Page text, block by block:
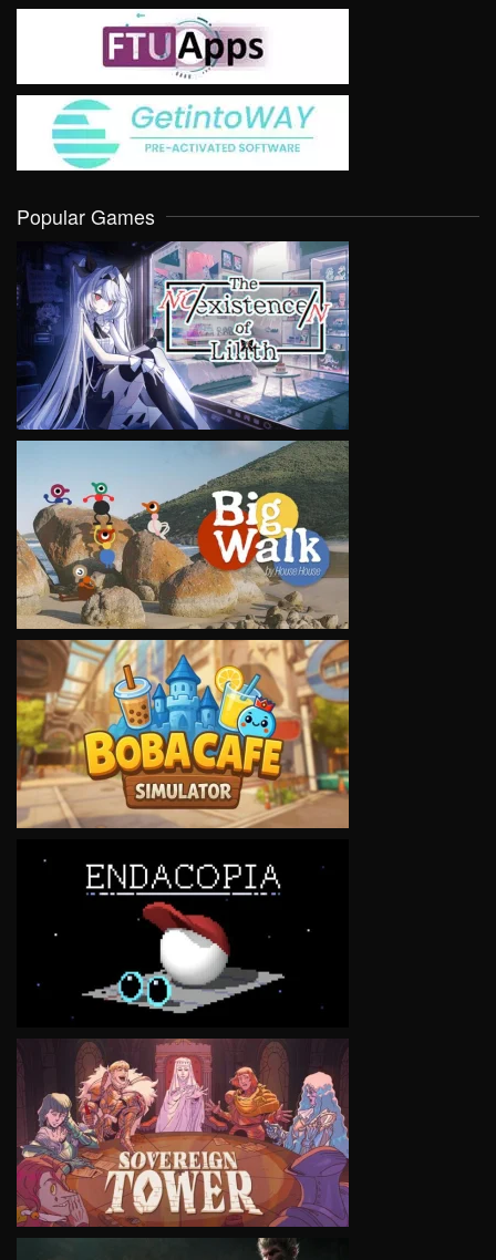
Popular Games
VIEW
VIEW
VIEW
VIEW
VIEW